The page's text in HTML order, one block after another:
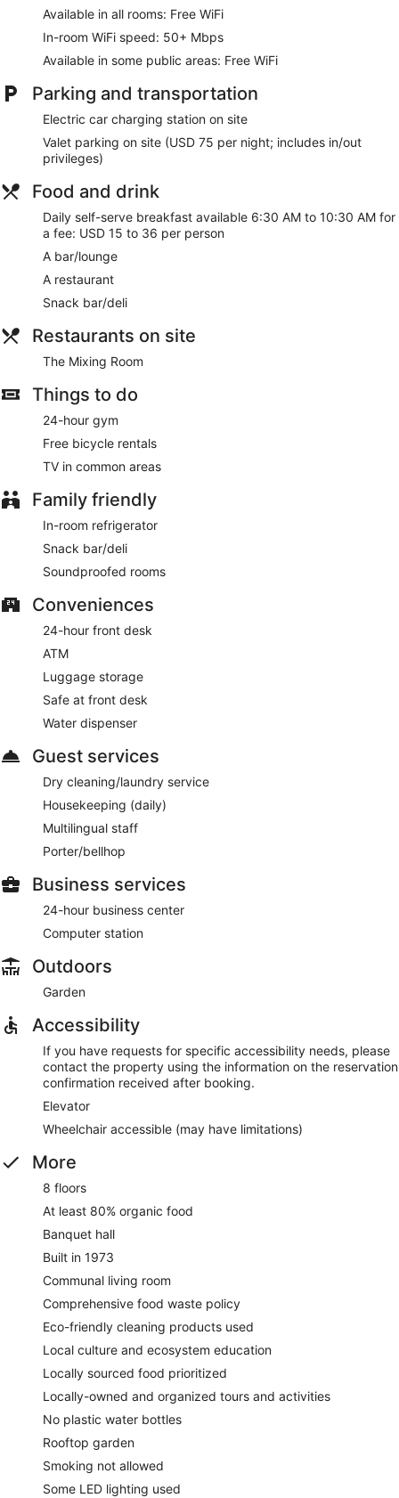
Available in all rooms: Free WiFi
In-room WiFi speed: 50+ Mbps
Available in some public areas: Free WiFi
Parking and transportation
Electric car charging station on site
Valet parking on site (USD 75 per night; includes in/out
privileges)
Food and drink
Daily self-serve breakfast available 6:30 AM to 10:30 AM for
a fee: USD 15 to 36 per person
A bar/lounge
A restaurant
Snack bar/deli
Restaurants on site
The Mixing Room
Things to do
24-hour gym
Free bicycle rentals
TV in common areas
Family friendly
In-room refrigerator
Snack bar/deli
Soundproofed rooms
Conveniences
24-hour front desk
ATM
Luggage storage
Safe at front desk
Water dispenser
Guest services
Dry cleaning/laundry service
Housekeeping (daily)
Multilingual staff
Porter/bellhop
Business services
24-hour business center
Computer station
Outdoors
Garden
Accessibility
If you have requests for specific accessibility needs, please
contact the property using the information on the reservation
confirmation received after booking.
Elevator
Wheelchair accessible (may have limitations)
More
8 floors
At least 80% organic food
Banquet hall
Built in 1973
Communal living room
Comprehensive food waste policy
Eco-friendly cleaning products used
Local culture and ecosystem education
Locally sourced food prioritized
Locally-owned and organized tours and activities
No plastic water bottles
Rooftop garden
Smoking not allowed
Some LED lighting used